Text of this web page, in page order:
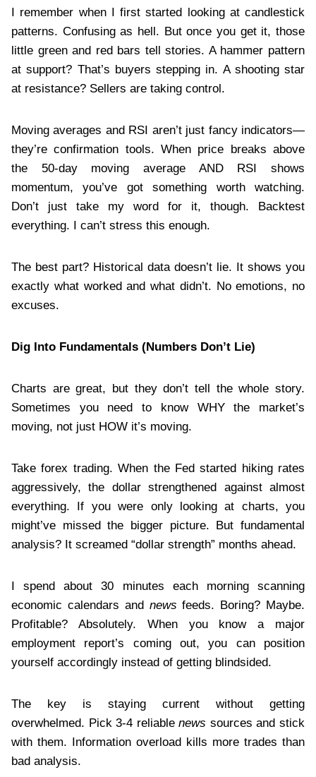
I remember when I first started looking at candlestick
patterns. Confusing as hell. But once you get it, those
little green and red bars tell stories. A hammer pattern
at support? That’s buyers stepping in. A shooting star
at resistance? Sellers are taking control.
Moving averages and RSI aren’t just fancy indicators—
they’re confirmation tools. When price breaks above
the 50-day moving average AND RSI shows
momentum, you’ve got something worth watching.
Don’t just take my word for it, though. Backtest
everything. I can’t stress this enough.
The best part? Historical data doesn’t lie. It shows you
exactly what worked and what didn’t. No emotions, no
excuses.
Dig Into Fundamentals (Numbers Don’t Lie)
Charts are great, but they don’t tell the whole story.
Sometimes you need to know WHY the market’s
moving, not just HOW it’s moving.
Take forex trading. When the Fed started hiking rates
aggressively, the dollar strengthened against almost
everything. If you were only looking at charts, you
might’ve missed the bigger picture. But fundamental
analysis? It screamed “dollar strength” months ahead.
I spend about 30 minutes each morning scanning
economic calendars and news feeds. Boring? Maybe.
Profitable? Absolutely. When you know a major
employment report’s coming out, you can position
yourself accordingly instead of getting blindsided.
The key is staying current without getting
overwhelmed. Pick 3-4 reliablenews sources and stick
with them. Information overload kills more trades than
bad analysis.